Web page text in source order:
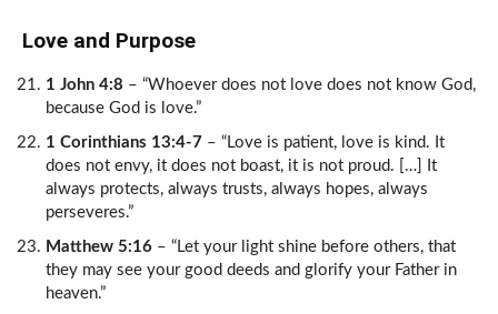
Love and Purpose
1 John 4:8 – “Whoever does not love does not know God,
because God is love.”
1 Corinthians 13:4-7 – “Love is patient, love is kind. It
does not envy, it does not boast, it is not proud. […] It
always protects, always trusts, always hopes, always
perseveres.”
Matthew 5:16 – “Let your light shine before others, that
they may see your good deeds and glorify your Father in
heaven.”